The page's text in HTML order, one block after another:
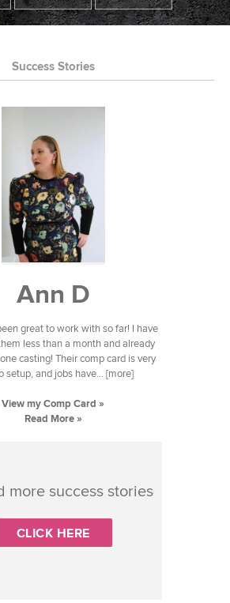
Success Stories
Ann D
great to work with so far! I have
less than a month and already
casting! Their comp card is very
setup, and jobs have... [more]
View my Comp Card »
Read More »
more success stories
CLICK HERE